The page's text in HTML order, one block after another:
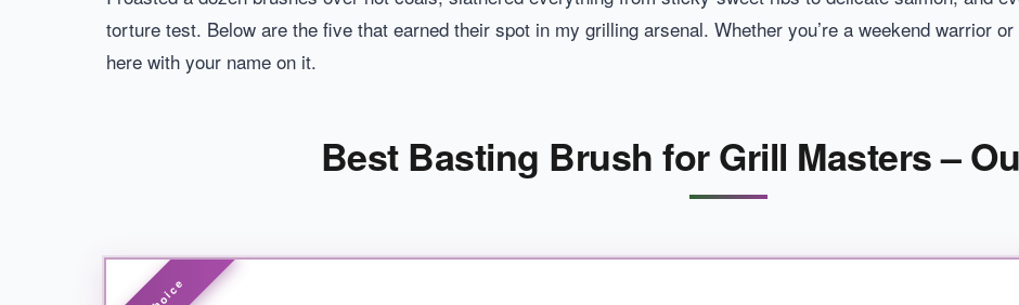
torture test. Below are the five that earned their spot in my grilling arsenal. Whether you’re a weekend warrior
here with your name on it.
Best Basting Brush for Grill Masters –